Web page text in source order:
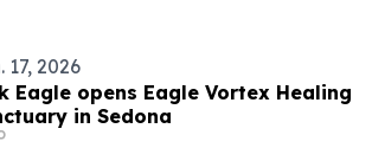
17, 2026
Eagle opens Eagle Vortex Healing
in Sedona